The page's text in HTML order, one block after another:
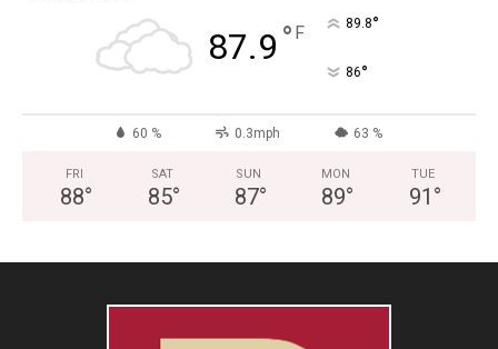
87.9 ° F 89.8°
86°
60 % 0.3mph 63 %
FRI
88°
SAT
85°
SUN
87°
MON
89°
TUE
91 °